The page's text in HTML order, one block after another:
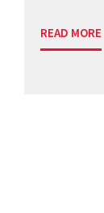
READ MORE